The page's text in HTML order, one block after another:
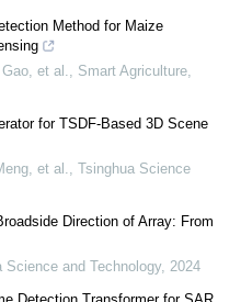
Method for Maize
et al., Smart Agriculture,
for TSDF-Based 3D Scene
et al., Tsinghua Science
Direction of Array: From
Science and Technology, 2024